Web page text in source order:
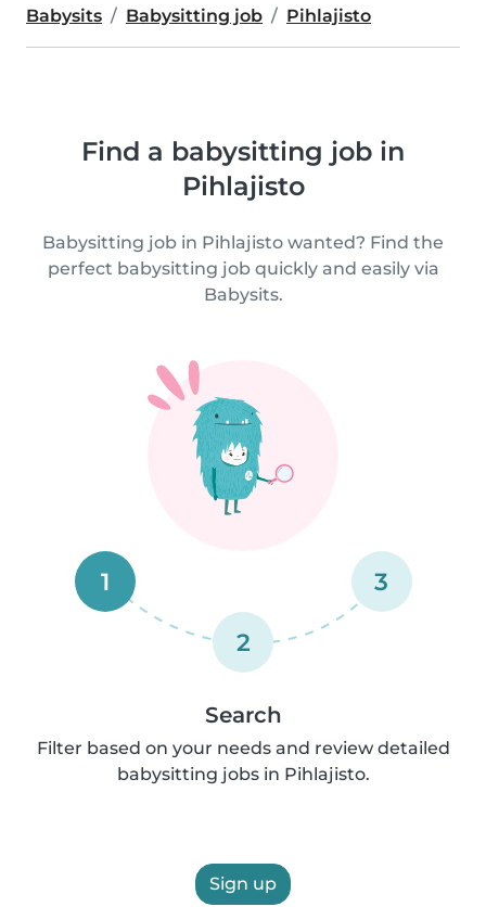
Babysits Babysitting job Pihlajisto
Find a babysitting job in
Pihlajisto
Babysitting job in Pihlajisto wanted? Find the
perfect babysitting job quickly and easily via
Babysits.
1
2
3
Search
Filter based on your needs and review detailed
babysitting jobs in Pihlajisto.
Sign up